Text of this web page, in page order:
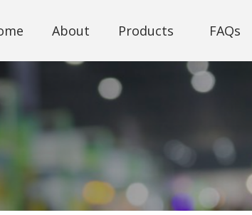
About Products FAQs